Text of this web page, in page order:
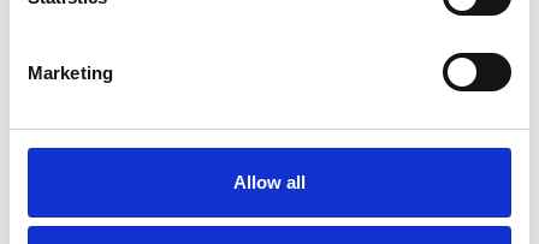
Marketing
Allow all